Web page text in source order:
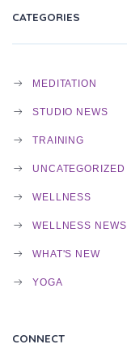
CATEGORIES
MEDITATION
STUDIO NEWS
TRAINING
UNCATEGORIZED
WELLNESS
WELLNESS NEWS
WHAT'S NEW
YOGA
CONNECT